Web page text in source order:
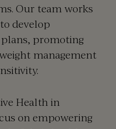
Our team works
develop
plans, promoting
management
Health in
on empowering